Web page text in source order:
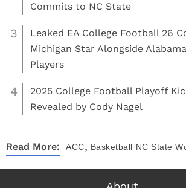
Commits to NC State
3
Leaked EA College Football 26
Michigan Star Alongside
Players
4
2025 College Football Playoff
Revealed by Cody Nagel
Read More: ACC, Basketball NC State